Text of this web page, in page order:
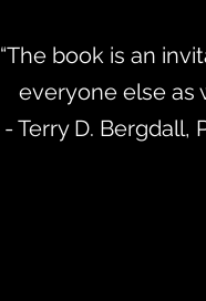
“The book is an
everyone else as
- Terry D. Bergdall,